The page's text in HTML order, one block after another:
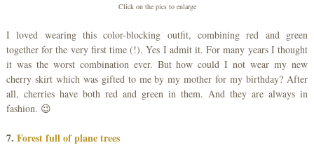
Click on the pics to enlarge
I loved wearing this color-blocking outfit, combining red and green
together for the very first time (!). Yes I admit it. For many years I thought
it was the worst combination ever. But how could I not wear my new
cherry skirt which was gifted to me by my mother for my birthday? After
all, cherries have both red and green in them. And they are always in
fashion. 😉
7. Forest full of plane trees